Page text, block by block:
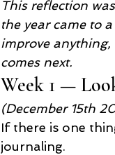
This reflection
the year came to
improve anything,
comes next.
Week 1 —
(December 15th
If there is one
journaling.